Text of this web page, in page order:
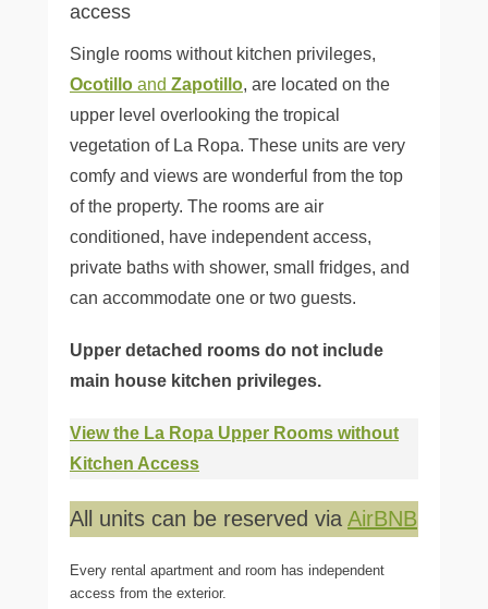
access
Single rooms without kitchen privileges,
Ocotillo and Zapotillo, are located on the
upper level overlooking the tropical
vegetation of La Ropa. These units are very
comfy and views are wonderful from the top
of the property. The rooms are air
conditioned, have independent access,
private baths with shower, small fridges, and
can accommodate one or two guests.
Upper detached rooms do not include
main house kitchen privileges.
View the La Ropa Upper Rooms without
Kitchen Access
All units can be reserved via AirBNB
Every rental apartment and room has independent
access from the exterior.